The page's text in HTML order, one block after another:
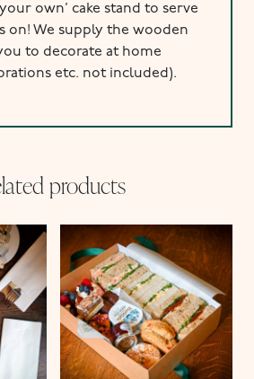
own’ cake stand to serve
on! We supply the wooden
to decorate at home
etc. not included).
products